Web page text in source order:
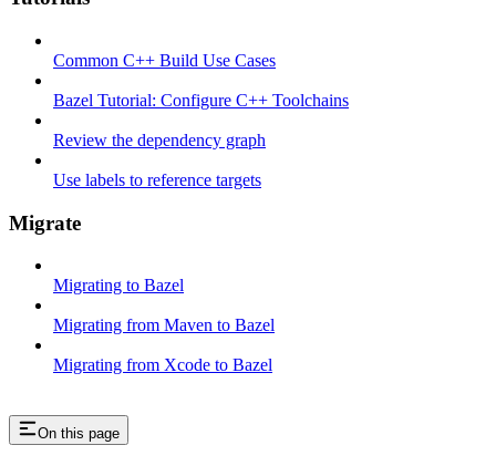
Common C++ Build Use Cases
Bazel Tutorial: Configure C++ Toolchains
Review the dependency graph
Use labels to reference targets
Migrate
Migrating to Bazel
Migrating from Maven to Bazel
Migrating from Xcode to Bazel
On this page